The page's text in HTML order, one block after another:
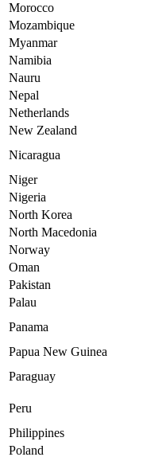
Morocco
Mozambique
Myanmar
Namibia
Nauru
Nepal
Netherlands
New Zealand
Nicaragua
Niger
Nigeria
North Korea
North Macedonia
Norway
Oman
Pakistan
Palau
Panama
Papua New Guinea
Paraguay
Peru
Philippines
Poland